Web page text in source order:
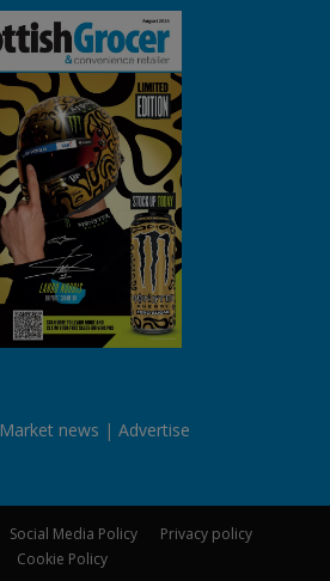
Market news Advertise
Social Media Policy
Privacy policy
Cookie Policy